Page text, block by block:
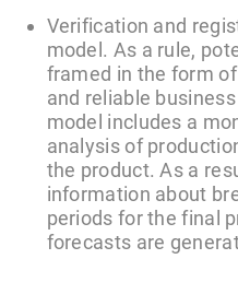
Verification and
model. As a rule,
framed in the form
and reliable
model includes a
analysis of
the product. As a
information about
periods for the final
forecasts are